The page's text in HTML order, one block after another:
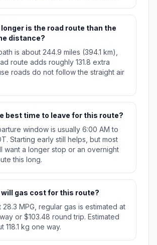
is the road route than the
distance?
is about 244.9 miles (394.1 km),
route adds roughly 131.8 extra
roads do not follow the straight air
best time to leave for this route?
window is usually 6:00 AM to
Starting early still helps, but most
want a longer stop or an overnight
this long.
will gas cost for this route?
28.3 MPG, regular gas is estimated at
or $103.48 round trip. Estimated
118.1 kg one way.